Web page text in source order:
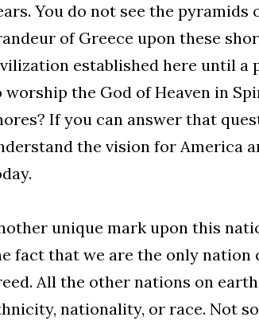
You do not see the pyramids
of Greece upon these
established here until a
worship the God of Heaven in
If you can answer that
the vision for America
unique mark upon this
fact that we are the only nation
All the other nations on
nationality, or race. Not